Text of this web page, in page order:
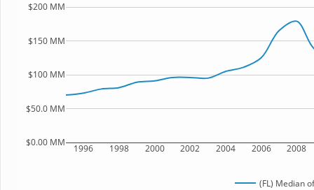
1996 1998 2000 2002 2004 2006 2008
$0.00 MM
$50.0 MM
$100 MM
$150 MM
$200 MM
(FL) Median